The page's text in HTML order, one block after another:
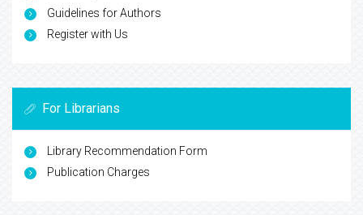
Guidelines for Authors
Register with Us
For Librarians
Library Recommendation Form
Publication Charges